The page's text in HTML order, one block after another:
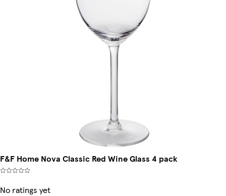
F&F Home Nova Classic Red Wine Glass 4 pack
No ratings yet